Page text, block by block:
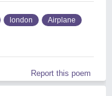
london Airplane
Report this poem